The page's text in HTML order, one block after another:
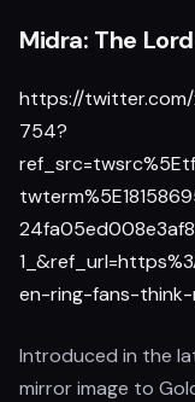
Midra: The
https://twitter.com/
754?
en-ring-fans-
Introduced in the
mirror image to